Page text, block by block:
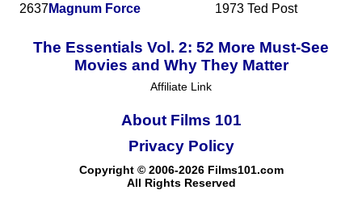
2637Magnum Force 1973 Ted Post
The Essentials Vol. 2: 52 More Must-See
Movies and Why They Matter
Affiliate Link
About Films 101
Copyright © 2006-2026 Films101.com
All Rights Reserved
Privacy Policy